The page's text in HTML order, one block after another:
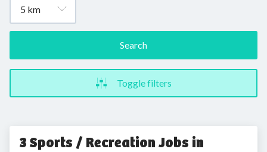
Search
Toggle filters
3 Sports / Recreation Jobs in